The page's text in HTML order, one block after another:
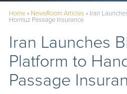
Home» NewsRoom Articles» Iran
Hormuz Passage Insurance
Iran Launches
Platform to
Passage